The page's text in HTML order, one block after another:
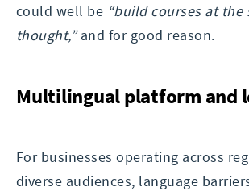
could well be “build courses at the
thought,”and for good reason.
Multilingual platform and
For businesses operating across
diverse audiences, language